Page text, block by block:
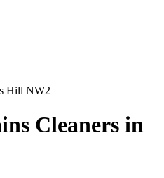
Hill NW2
Cleaners in